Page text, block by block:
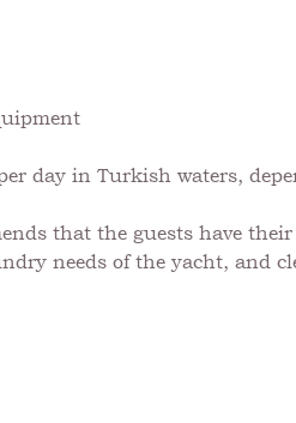
day in Turkish waters,
that the guests have
needs of the yacht, and